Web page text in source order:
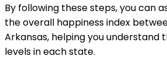
By following these steps, you can
the overall happiness index
Arkansas, helping you understand
levels in each state.